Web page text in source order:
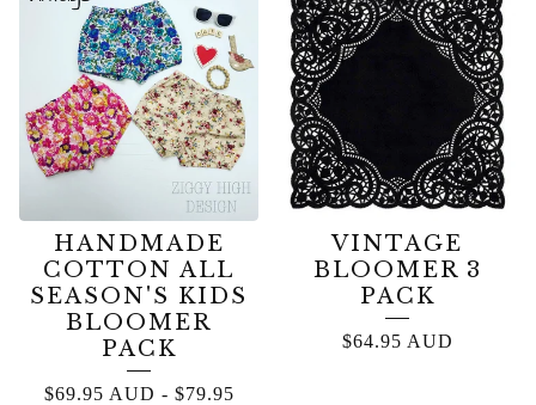
PRODUCTS
HANDMADE
COTTON ALL
SEASON'S KIDS
BLOOMER
PACK
$69.95 AUD - $79.95
VINTAGE
BLOOMER 3
PACK
$64.95 AUD